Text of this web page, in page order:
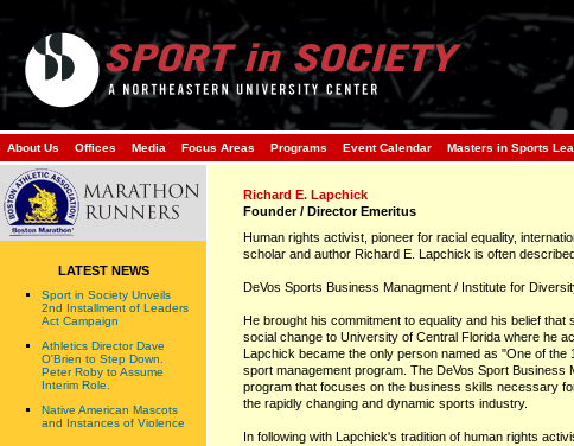
About Us Offices Media Focus Areas Programs Event Calendar Masters in Sports
LATEST NEWS
Sport in Society Unveils
2nd Installment of Leaders
Act Campaign
Athletics Director Dave
O'Brien to Step Down.
Peter Roby to Assume
Interim Role.
Native American Mascots
and Instances of Violence
Richard E. Lapchick
Founder / Director Emeritus
Human rights activist, pioneer for racial equality,
scholar and author Richard E. Lapchick is often
DeVos Sports Business Managment / Institute for
He brought his commitment to equality and his belief
social change to University of Central Florida where he
Lapchick became the only person named as "One of the
sport management program. The DeVos Sport Business
program that focuses on the business skills necessary
the rapidly changing and dynamic sports industry.
In following with Lapchick's tradition of human rights